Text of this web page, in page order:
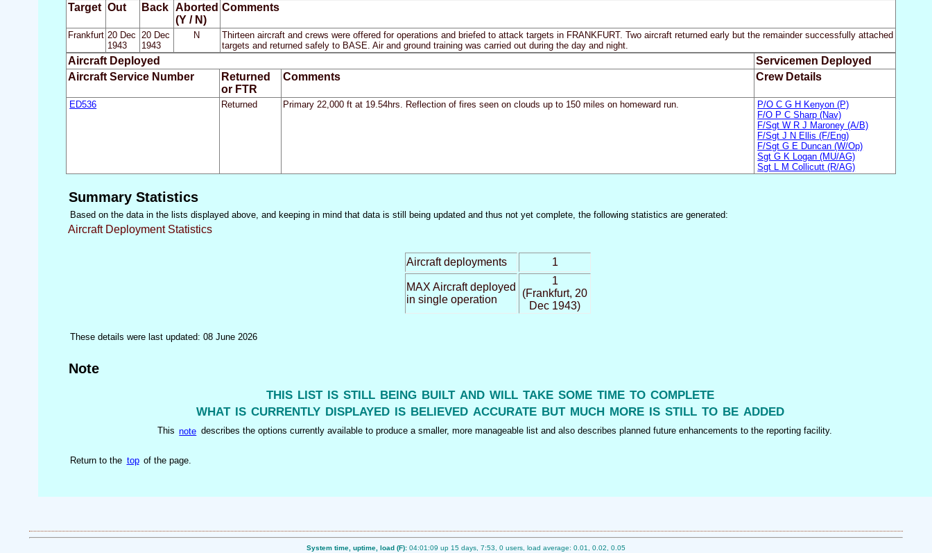
Target Out Back
Aborted
(Y / N)
Comments
Frankfurt 20 Dec
1943
20 Dec
1943
N
Thirteen aircraft and crews were offered for operations and briefed to attack targets in FRANKFURT. Two aircraft returned early but the remainder successfully attached
targets and returned safely to BASE. Air and ground training was carried out during the day and night.
Aircraft Deployed
Servicemen Deployed
Aircraft Service Number
Returned
or FTR
Comments Crew Details
ED536 Returned Primary 22,000 ft at 19.54hrs. Reflection of fires seen on clouds up to 150 miles on homeward run.
P/O C G H Kenyon (P)
F/O P C Sharp (Nav)
F/Sgt W R J Maroney (A/B)
F/Sgt J N Ellis (F/Eng)
F/Sgt G E Duncan (W/Op)
Sgt G K Logan (MU/AG)
Sgt L M Collicutt (R/AG)
Summary Statistics
Based on the data in the lists displayed above, and keeping in mind that data is still being updated and thus not yet complete, the following statistics are generated:
Aircraft Deployment Statistics
Aircraft deployments 1
MAX Aircraft deployed
in single operation
1
(Frankfurt, 20
Dec 1943)
These details were last updated: 08 June 2026
Note
this list is still being built and will take some time to complete
what is currently displayed is believed accurate but much more is still to be added
This note describes the options currently available to produce a smaller, more manageable list and also describes planned future enhancements to the reporting facility.
Return to the top of the page.
System time, uptime, load (F): 04:01:09 up 15 days, 7:53, 0 users, load average: 0.01, 0.02, 0.05